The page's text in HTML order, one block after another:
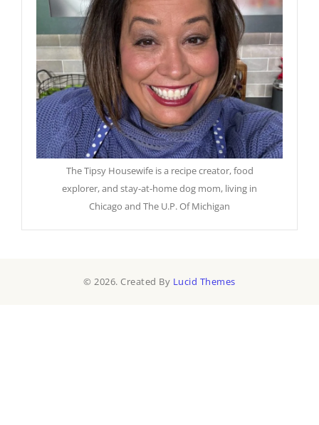
The Tipsy Housewife is a recipe creator, food
explorer, and stay-at-home dog mom, living in
Chicago and The U.P. Of Michigan
© 2026. Created By Lucid Themes